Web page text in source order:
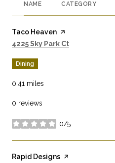
NAME CATEGORY
Visit the
Taco Heaven page on Yelp
Search
4225 Sky Park Ct
Dining
0.41 miles
0 reviews
0/5
stars
Visit the
Rapid Designs page on Yelp